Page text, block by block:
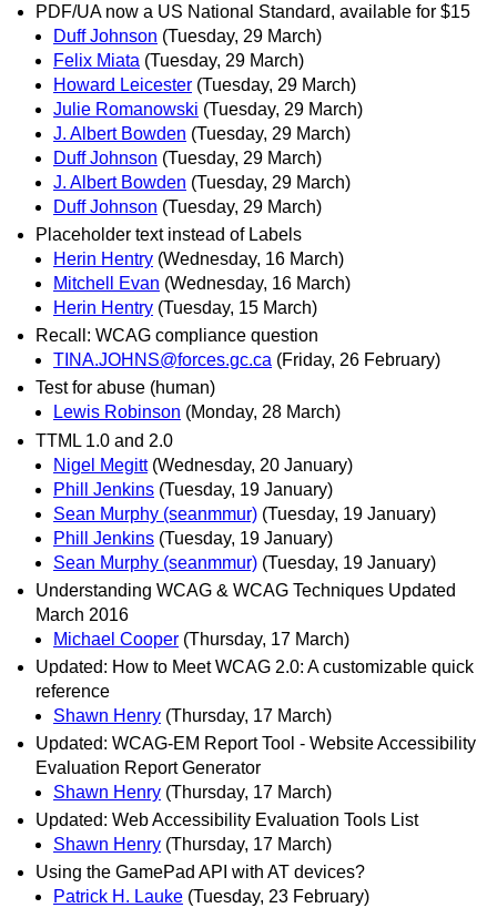
PDF/UA now a US National Standard, available for $15
Duff Johnson (Tuesday, 29 March)
Felix Miata (Tuesday, 29 March)
Howard Leicester (Tuesday, 29 March)
Julie Romanowski (Tuesday, 29 March)
J. Albert Bowden (Tuesday, 29 March)
Duff Johnson (Tuesday, 29 March)
J. Albert Bowden (Tuesday, 29 March)
Duff Johnson (Tuesday, 29 March)
Placeholder text instead of Labels
Herin Hentry (Wednesday, 16 March)
Mitchell Evan (Wednesday, 16 March)
Herin Hentry (Tuesday, 15 March)
Recall: WCAG compliance question
TINA.JOHNS@forces.gc.ca (Friday, 26 February)
Test for abuse (human)
Lewis Robinson (Monday, 28 March)
TTML 1.0 and 2.0
Nigel Megitt (Wednesday, 20 January)
Phill Jenkins (Tuesday, 19 January)
Sean Murphy (seanmmur) (Tuesday, 19 January)
Phill Jenkins (Tuesday, 19 January)
Sean Murphy (seanmmur) (Tuesday, 19 January)
Understanding WCAG & WCAG Techniques Updated
March 2016
Michael Cooper (Thursday, 17 March)
Updated: How to Meet WCAG 2.0: A customizable quick
reference
Shawn Henry (Thursday, 17 March)
Updated: WCAG-EM Report Tool - Website Accessibility
Evaluation Report Generator
Shawn Henry (Thursday, 17 March)
Updated: Web Accessibility Evaluation Tools List
Shawn Henry (Thursday, 17 March)
Using the GamePad API with AT devices?
Patrick H. Lauke (Tuesday, 23 February)